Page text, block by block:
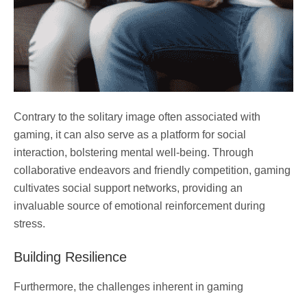
Contrary to the solitary image often associated with
gaming, it can also serve as a platform for social
interaction, bolstering mental well-being. Through
collaborative endeavors and friendly competition, gaming
cultivates social support networks, providing an
invaluable source of emotional reinforcement during
stress.
Building Resilience
Furthermore, the challenges inherent in gaming